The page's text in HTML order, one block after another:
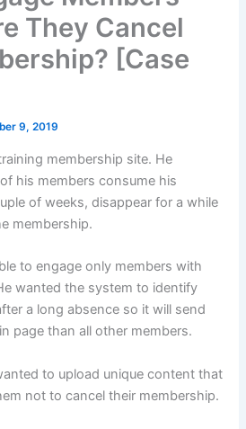
They Cancel
[Case
9, 2019
membership site. He
his members consume his
of weeks, disappear for a while
membership.
to engage only members with
wanted the system to identify
a long absence so it will send
page than all other members.
to upload unique content that
not to cancel their membership.